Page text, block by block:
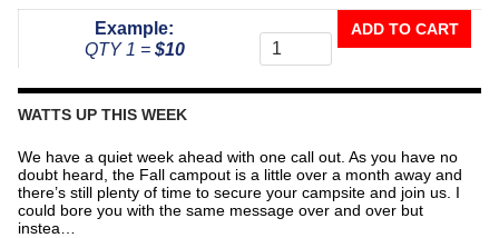
Example:
QTY 1 = $10
The
Repeater
ADD TO CART
WATTS UP THIS WEEK
We have a quiet week ahead with one call out. As you have no
doubt heard, the Fall campout is a little over a month away and
there’s still plenty of time to secure your campsite and join us. I
could bore you with the same message over and over but
instea…